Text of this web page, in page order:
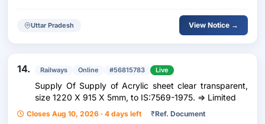
Uttar Pradesh View Notice →
14. Railways Online #56815783 Live
Supply Of Supply of Acrylic sheet clear transparent,
size 1220 X 915 X 5mm, to IS:7569-1975. => Limited
Closes Aug 10, 2026 · 4 days left ₹Ref. Document